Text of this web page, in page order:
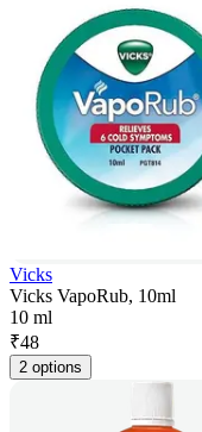
Vicks
Vicks VapoRub, 10ml
10 ml
₹48
2 options